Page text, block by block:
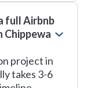
full Airbnb
Chippewa
project in
takes 3-6